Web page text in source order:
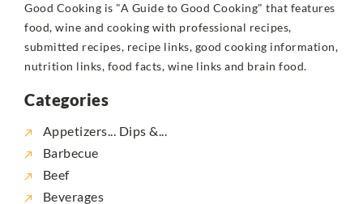
Good Cooking is "A Guide to Good Cooking" that features
food, wine and cooking with professional recipes,
submitted recipes, recipe links, good cooking information,
nutrition links, food facts, wine links and brain food.
Categories
Appetizers... Dips &...
Barbecue
Beef
Beverages